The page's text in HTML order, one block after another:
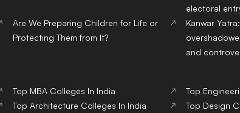
electoral
Are We Preparing Children for Life or
Protecting Them from It?
Kanwar
and
Top MBA Colleges In India Top
Top Architecture Colleges In India Top Design